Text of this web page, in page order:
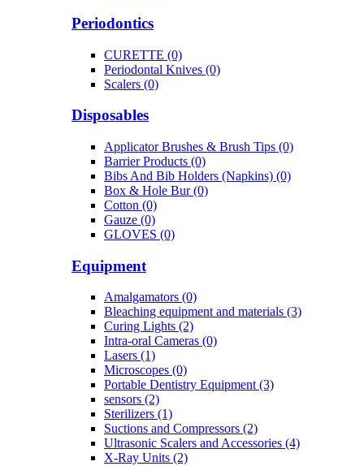
Periodontics
CURETTE (0)
Periodontal Knives (0)
Scalers (0)
Disposables
Applicator Brushes & Brush Tips (0)
Barrier Products (0)
Bibs And Bib Holders (Napkins) (0)
Box & Hole Bur (0)
Cotton (0)
Gauze (0)
GLOVES (0)
Equipment
Amalgamators (0)
Bleaching equipment and materials (3)
Curing Lights (2)
Intra-oral Cameras (0)
Lasers (1)
Microscopes (0)
Portable Dentistry Equipment (3)
sensors (2)
Sterilizers (1)
Suctions and Compressors (2)
Ultrasonic Scalers and Accessories (4)
X-Ray Units (2)